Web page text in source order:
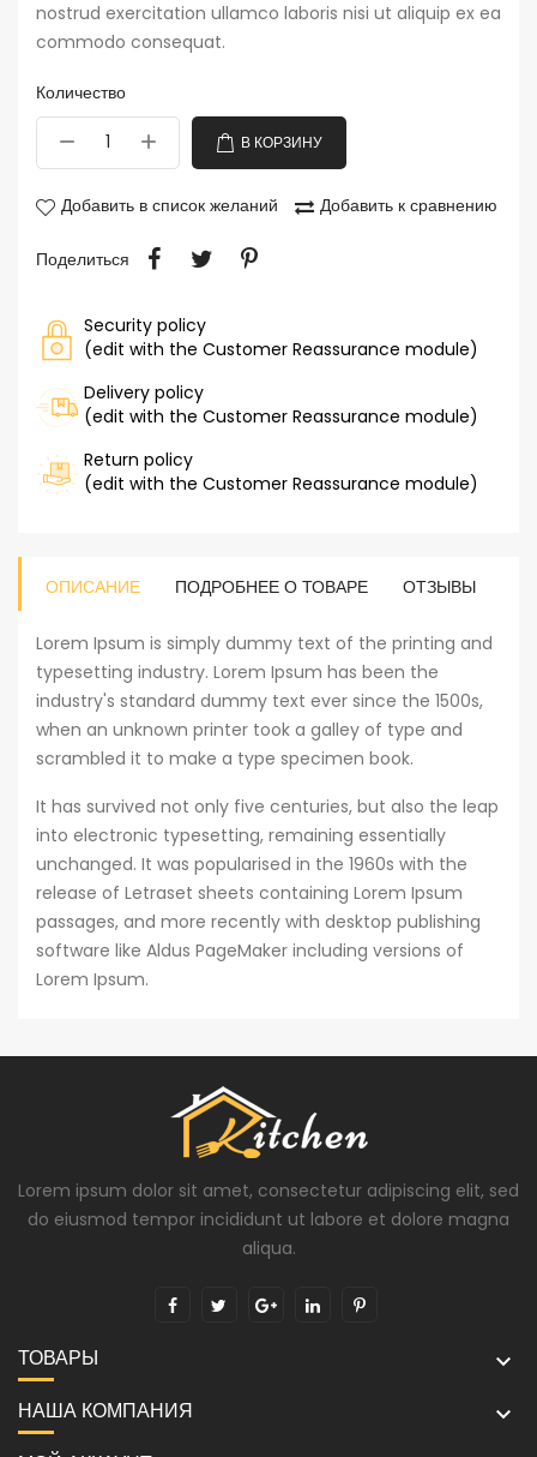
nostrud exercitation ullamco laboris nisi ut aliquip ex ea
commodo consequat.
Количество
В КОРЗИНУ
Добавить в список желаний Добавить к сравнению
Поделиться
Security policy
(edit with the Customer Reassurance module)
Delivery policy
(edit with the Customer Reassurance module)
Return policy
(edit with the Customer Reassurance module)
ОПИСАНИЕ ПОДРОБНЕЕ О ТОВАРЕ ОТЗЫВЫ
Lorem Ipsum is simply dummy text of the printing and
typesetting industry. Lorem Ipsum has been the
industry's standard dummy text ever since the 1500s,
when an unknown printer took a galley of type and
scrambled it to make a type specimen book.
It has survived not only five centuries, but also the leap
into electronic typesetting, remaining essentially
unchanged. It was popularised in the 1960s with the
release of Letraset sheets containing Lorem Ipsum
passages, and more recently with desktop publishing
software like Aldus PageMaker including versions of
Lorem Ipsum.
Lorem ipsum dolor sit amet, consectetur adipiscing elit, sed
do eiusmod tempor incididunt ut labore et dolore magna
aliqua.
ТОВАРЫ 
НАША КОМПАНИЯ 